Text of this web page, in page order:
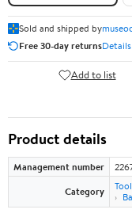
Sold and shipped by
Free 30-day returnsDetails
Add to list
Product details
Management number
Category